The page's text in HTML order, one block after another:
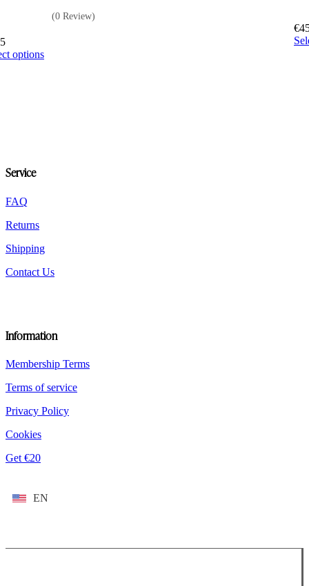
(0 Review)
optionsThis
€
Service
FAQ
Returns
Shipping
Contact Us
Information
Membership Terms
Terms of service
Privacy Policy
Cookies
Get €20
EN